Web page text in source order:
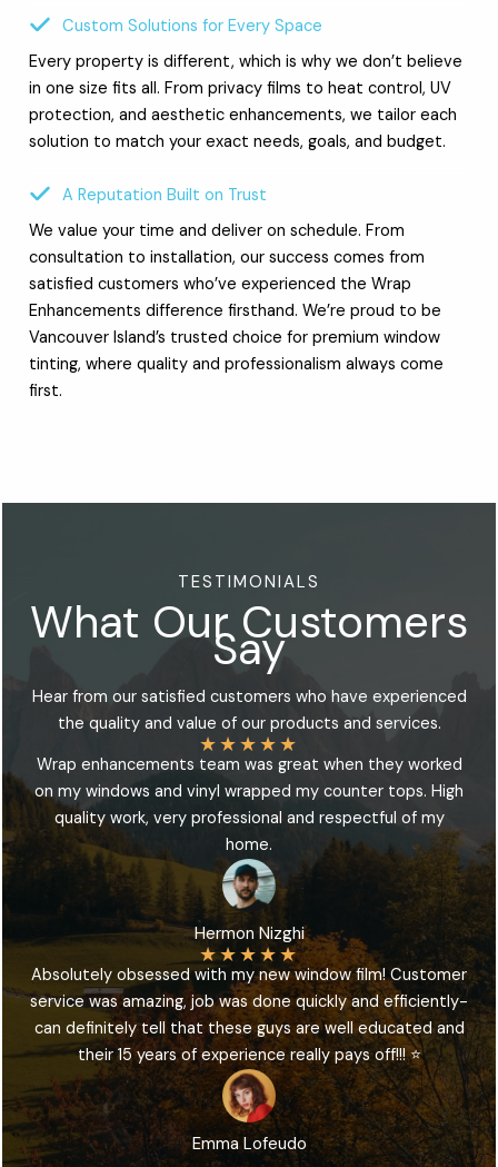
Custom Solutions for Every Space
Every property is different, which is why we don’t believe
in one size fits all. From privacy films to heat control, UV
protection, and aesthetic enhancements, we tailor each
solution to match your exact needs, goals, and budget.
A Reputation Built on Trust
We value your time and deliver on schedule. From
consultation to installation, our success comes from
satisfied customers who’ve experienced the Wrap
Enhancements difference firsthand. We’re proud to be
Vancouver Island’s trusted choice for premium window
tinting, where quality and professionalism always come
first.
TESTIMONIALS
What Our Customers
Say
Hear from our satisfied customers who have experienced
the quality and value of our products and services.
★★★★★
Wrap enhancements team was great when they worked
on my windows and vinyl wrapped my counter tops. High
quality work, very professional and respectful of my
home.
Hermon Nizghi
★★★★★
Absolutely obsessed with my new window film! Customer
service was amazing, job was done quickly and efficiently-
can definitely tell that these guys are well educated and
their 15 years of experience really pays off!!! ⭐️
Emma Lofeudo